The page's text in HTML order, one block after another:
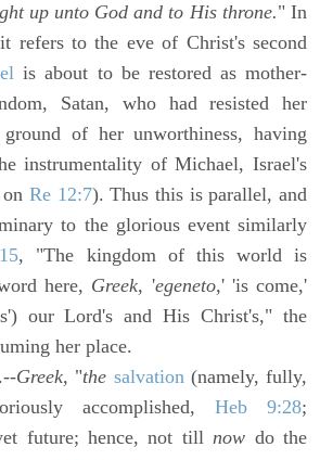
up unto God and to His throne." In
refers to the eve of Christ's second
is about to be restored as mother-
Satan, who had resisted her
of her unworthiness, having
instrumentality of Michael, Israel's
Re 12:7). Thus this is parallel, and
to the glorious event similarly
, "The kingdom of this world is
here, Greek, 'egeneto,' 'is come,'
our Lord's and His Christ's," the
her place.
Greek, "the salvation(namely, fully,
accomplished, Heb 9:28;
future; hence, not tillnow do the